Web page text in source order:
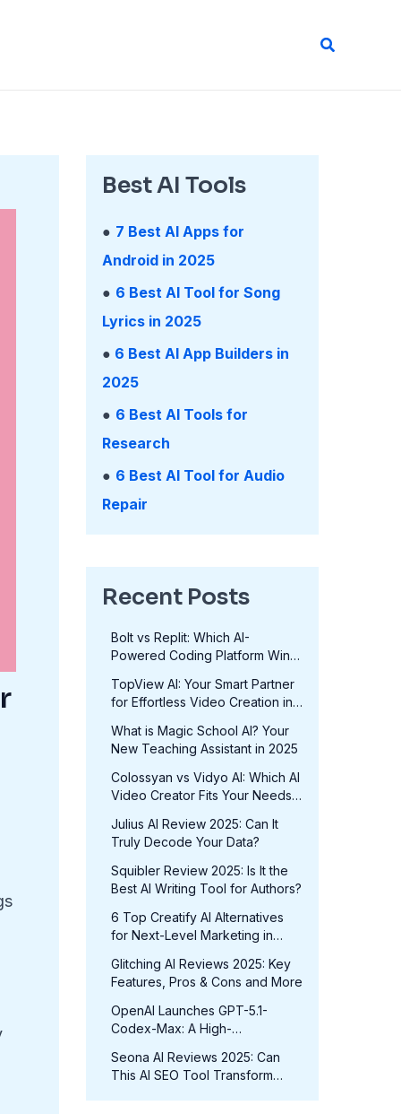
Search
Best AI Tools
● 7 Best AI Apps for
Android in 2025
● 6 Best AI Tool for Song
Lyrics in 2025
● 6 Best AI App Builders in
2025
● 6 Best AI Tools for
Research
● 6 Best AI Tool for Audio
Repair
Recent Posts
Bolt vs Replit: Which AI-
Powered Coding Platform Wins
TopView AI: Your Smart Partner
for Effortless Video Creation in
What is Magic School AI? Your
New Teaching Assistant in 2025
Colossyan vs Vidyo AI: Which AI
Video Creator Fits Your Needs
Julius AI Review 2025: Can It
Truly Decode Your Data?
Squibler Review 2025: Is It the
Best AI Writing Tool for Authors?
6 Top Creatify AI Alternatives
for Next-Level Marketing in
Glitching AI Reviews 2025: Key
Features, Pros & Cons and More
OpenAI Launches GPT-5.1-
Codex-Max: A High-
No Extra Cost
Seona AI Reviews 2025: Can
This AI SEO Tool Transform